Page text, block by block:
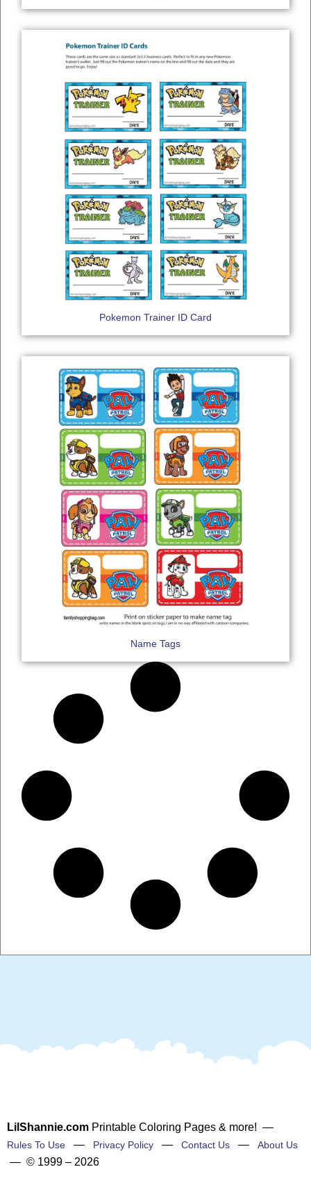
Pokemon Trainer ID Card
Name Tags
LilShannie.com Printable Coloring Pages & more! —
Rules To Use — Privacy Policy — Contact Us — About Us
— © 1999 – 2026